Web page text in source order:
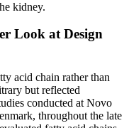
kidney.
Look at Design
acid chain rather than
but reflected
conducted at Novo
throughout the late